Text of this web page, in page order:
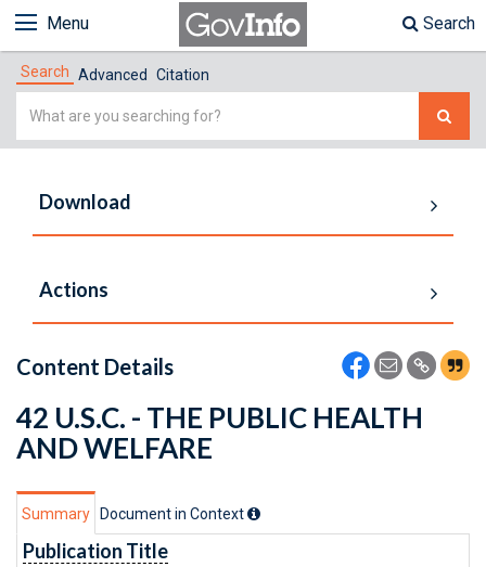
Menu Search
Search Advanced Citation
Simple
Download
Actions
Content Details
42 U.S.C. - THE PUBLIC HEALTH
AND WELFARE
Summary Document in Context
Publication Title